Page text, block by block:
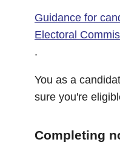
Guidance for
Electoral
.
You as a
sure you're
Completing